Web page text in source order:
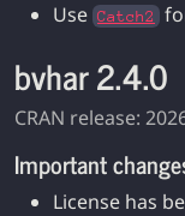
Use Catch2
bvhar 2.4.0
CRAN release:
Important
License has